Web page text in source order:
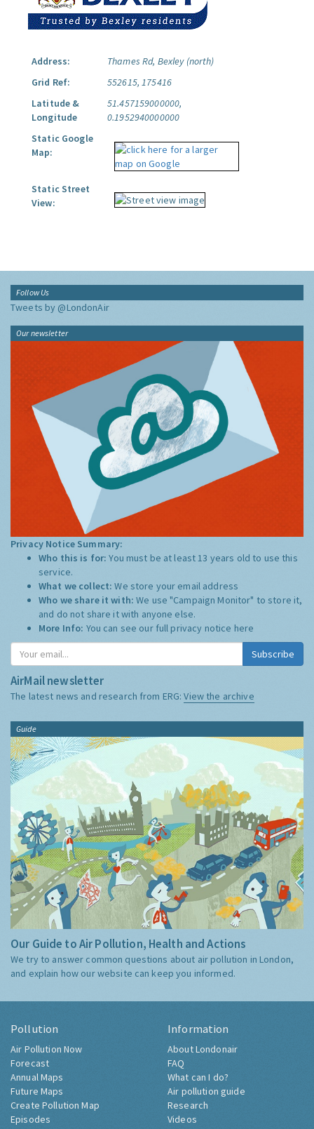
Address:
Thames Rd, Bexley (north)
Grid Ref:
552615, 175416
Latitude &
Longitude
51.457159000000,
0.1952940000000
Static Google
Map:
Static Street
View:
Follow Us
Tweets by @LondonAir
Our newsletter
Privacy Notice Summary:
Who this is for:You must be at least 13 years old to use this
service.
What we collect:We store your email address
Who we share it with:We use "Campaign Monitor" to store it,
and do not share it with anyone else.
More Info: You can see our full privacy notice here
Subscribe
AirMail newsletter
The latest news and research from ERG:View the archive
Guide
Our Guide to Air Pollution, Health and Actions
We try to answer common questions about air pollution in London,
and explain how our website can keep you informed.
Pollution
Air Pollution Now
Forecast
Annual Maps
Future Maps
Create Pollution Map
Episodes
Information
About Londonair
FAQ
What can I do?
Air pollution guide
Research
Videos